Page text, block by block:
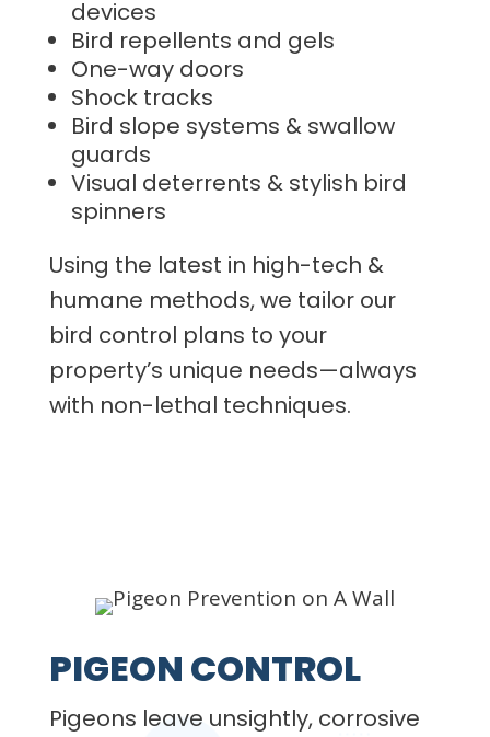
devices
Bird repellents and gels
One-way doors
Shock tracks
Bird slope systems & swallow
guards
Visual deterrents & stylish bird
spinners
Using the latest in high-tech &
humane methods, we tailor our
bird control plans to your
property’s unique needs—always
with non-lethal techniques.
PIGEON CONTROL
Pigeons leave unsightly, corrosive